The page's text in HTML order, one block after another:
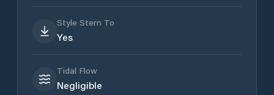
Style Stern To
Yes
Tidal Flow
Negligible